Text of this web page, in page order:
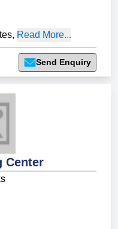
, Read More...
Send Enquiry
Center